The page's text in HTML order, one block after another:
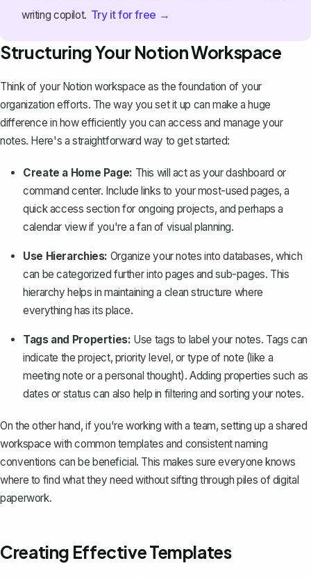
writing copilot. Try it for free →
Structuring Your Notion Workspace
Think of your Notion workspace as the foundation of your
organization efforts. The way you set it up can make a huge
difference in how efficiently you can access and manage your
notes. Here's a straightforward way to get started:
Create a Home Page: This will act as your dashboard or
command center. Include links to your most-used pages, a
quick access section for ongoing projects, and perhaps a
calendar view if you're a fan of visual planning.
Use Hierarchies: Organize your notes into databases, which
can be categorized further into pages and sub-pages. This
hierarchy helps in maintaining a clean structure where
everything has its place.
Tags and Properties: Use tags to label your notes. Tags can
indicate the project, priority level, or type of note (like a
meeting note or a personal thought). Adding properties such as
dates or status can also help in filtering and sorting your notes.
On the other hand, if you're working with a team, setting up a shared
workspace with common templates and consistent naming
conventions can be beneficial. This makes sure everyone knows
where to find what they need without sifting through piles of digital
paperwork.
Creating Effective Templates